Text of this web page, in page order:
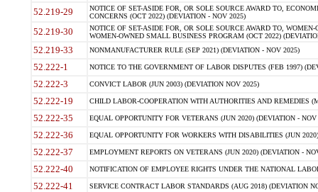
52.219-29
NOTICE OF SET-ASIDE FOR, OR SOLE SOURCE AWARD TO,
CONCERNS (OCT 2022) (DEVIATION - NOV 2025)
52.219-30
NOTICE OF SET-ASIDE FOR, OR SOLE SOURCE AWARD TO,
WOMEN-OWNED SMALL BUSINESS PROGRAM (OCT 2022)
52.219-33 NONMANUFACTURER RULE (SEP 2021) (DEVIATION - NOV 2025)
52.222-1 NOTICE TO THE GOVERNMENT OF LABOR DISPUTES (FEB 1997)
52.222-3 CONVICT LABOR (JUN 2003) (DEVIATION NOV 2025)
52.222-19 CHILD LABOR-COOPERATION WITH AUTHORITIES AND REMEDIES
52.222-35 EQUAL OPPORTUNITY FOR VETERANS (JUN 2020) (DEVIATION - NOV
52.222-36 EQUAL OPPORTUNITY FOR WORKERS WITH DISABILITIES (JUN
52.222-37 EMPLOYMENT REPORTS ON VETERANS (JUN 2020) (DEVIATION -
52.222-40 NOTIFICATION OF EMPLOYEE RIGHTS UNDER THE NATIONAL
52.222-41 SERVICE CONTRACT LABOR STANDARDS (AUG 2018) (DEVIATION